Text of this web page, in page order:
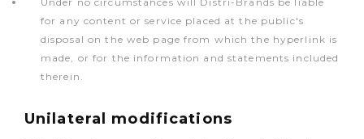
for any content or service placed at the public's
disposal on the web page from which the hyperlink is
made, or for the information and statements included
therein.
Unilateral modifications